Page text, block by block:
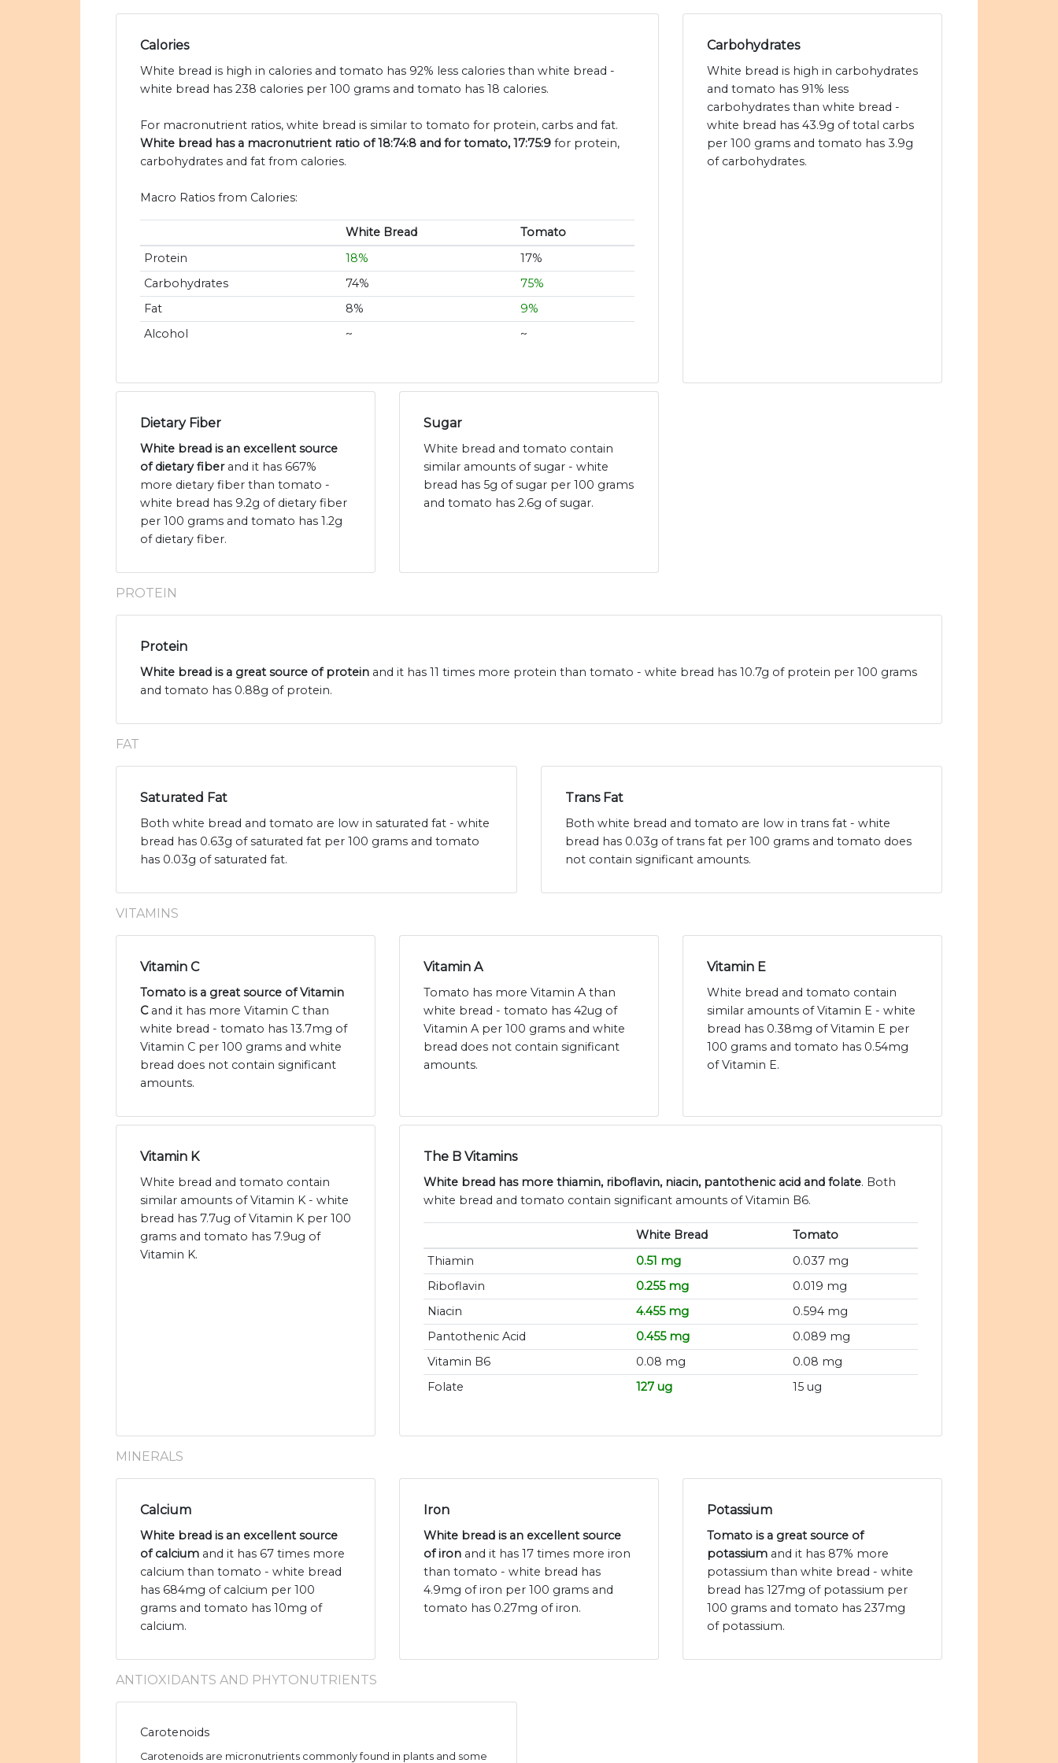
Calories
White bread is high in calories and tomato has 92% less calories than white bread -
white bread has 238 calories per 100 grams and tomato has 18 calories.
For macronutrient ratios, white bread is similar to tomato for protein, carbs and fat.
White bread has a macronutrient ratio of 18:74:8 and for tomato, 17:75:9 for protein,
carbohydrates and fat from calories.
Macro Ratios from Calories:
White Bread
Tomato
Protein
18%
17%
Carbohydrates
74%
75%
Fat
8%
9%
Alcohol
~ ~
Carbohydrates
White bread is high in carbohydrates
and tomato has 91% less
carbohydrates than white bread -
white bread has 43.9g of total carbs
per 100 grams and tomato has 3.9g
of carbohydrates.
Dietary Fiber
White bread is an excellent source
of dietary fiberand it has 667%
more dietary fiber than tomato -
white bread has 9.2g of dietary fiber
per 100 grams and tomato has 1.2g
of dietary fiber.
Sugar
White bread and tomato contain
similar amounts of sugar - white
bread has 5g of sugar per 100 grams
and tomato has 2.6g of sugar.
PROTEIN
Protein
White bread is a great source of protein and it has 11 times more protein than tomato - white bread has 10.7g of protein per 100 grams
and tomato has 0.88g of protein.
FAT
Saturated Fat
Both white bread and tomato are low in saturated fat - white
bread has 0.63g of saturated fat per 100 grams and tomato
has 0.03g of saturated fat.
Trans Fat
Both white bread and tomato are low in trans fat - white
bread has 0.03g of trans fat per 100 grams and tomato does
not contain significant amounts.
VITAMINS
Vitamin C
Tomato is a great source of Vitamin
Cand it has more Vitamin C than
white bread - tomato has 13.7mg of
Vitamin C per 100 grams and white
bread does not contain significant
amounts.
Vitamin A
Tomato has more Vitamin A than
white bread - tomato has 42ug of
Vitamin A per 100 grams and white
bread does not contain significant
amounts.
Vitamin E
White bread and tomato contain
similar amounts of Vitamin E - white
bread has 0.38mg of Vitamin E per
100 grams and tomato has 0.54mg
of Vitamin E.
Vitamin K
White bread and tomato contain
similar amounts of Vitamin K - white
bread has 7.7ug of Vitamin K per 100
grams and tomato has 7.9ug of
Vitamin K.
The B Vitamins
White bread has more thiamin, riboflavin, niacin, pantothenic acid and folate. Both
white bread and tomato contain significant amounts of Vitamin B6.
White Bread
Tomato
Thiamin
0.51 mg
0.037 mg
Riboflavin
0.255 mg
0.019 mg
Niacin
4.455 mg
0.594 mg
Pantothenic Acid
0.455 mg
0.089 mg
Vitamin B6
0.08 mg
0.08 mg
Folate
127 ug 15 ug
MINERALS
Calcium
White bread is an excellent source
of calcium and it has 67 times more
calcium than tomato - white bread
has 684mg of calcium per 100
grams and tomato has 10mg of
calcium.
Iron
White bread is an excellent source
of iron and it has 17 times more iron
than tomato - white bread has
4.9mg of iron per 100 grams and
tomato has 0.27mg of iron.
Potassium
Tomato is a great source of
potassium and it has 87% more
potassium than white bread - white
bread has 127mg of potassium per
100 grams and tomato has 237mg
of potassium.
ANTIOXIDANTS AND PHYTONUTRIENTS
Carotenoids
Carotenoids are micronutrients commonly found in plants and some